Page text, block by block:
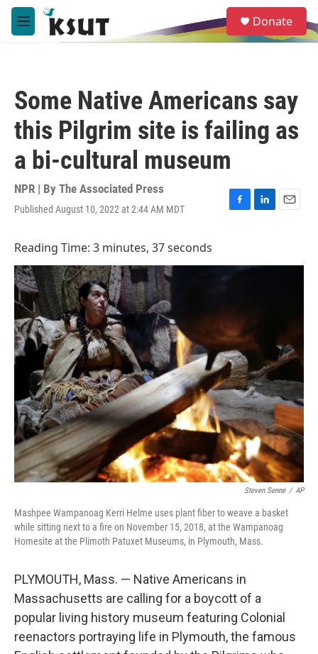
Skip to main content
M
e
e
a
Donate
Some Native Americans say
this Pilgrim site is failing as
a bi-cultural museum
NPR | By The Associated Press
Published August 10, 2022 at 2:44 AM MDT
F
b
L
e
E
l
Reading Time: 3 minutes, 37 seconds
Steven Senne / AP
Mashpee Wampanoag Kerri Helme uses plant fiber to weave a basket
while sitting next to a fire on November 15, 2018, at the Wampanoag
Homesite at the Plimoth Patuxet Museums, in Plymouth, Mass.
PLYMOUTH, Mass. — Native Americans in
Massachusetts are calling for a boycott of a
popular living history museum featuring Colonial
reenactors portraying life in Plymouth, the famous